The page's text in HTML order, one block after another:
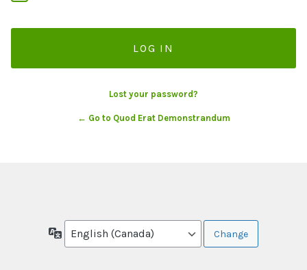
Lost your password?
← Go to Quod Erat Demonstrandum
Language